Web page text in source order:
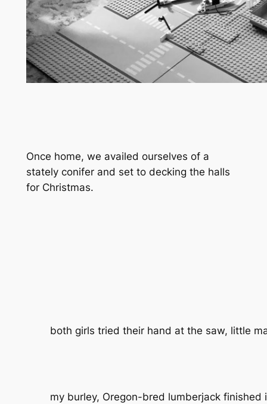
Once home, we availed ourselves of a
stately conifer and set to decking the halls
for Christmas.
both girls tried their hand at the saw, little
my burley, Oregon-bred lumberjack